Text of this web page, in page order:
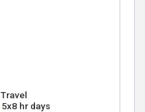
Travel
5x8 hr days